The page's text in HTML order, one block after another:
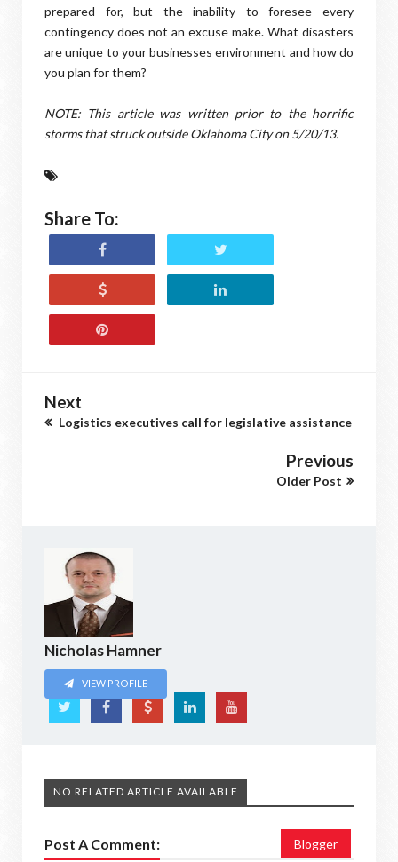
prepared for, but the inability to foresee every
contingency does not an excuse make. What disasters
are unique to your businesses environment and how do
you plan for them?
NOTE: This article was written prior to the horrific
storms that struck outside Oklahoma City on 5/20/13.
Share To:
Next
Logistics executives call for legislative assistance
Previous
Older Post
Nicholas Hamner
VIEW PROFILE
NO RELATED ARTICLE AVAILABLE
Post A Comment: Blogger